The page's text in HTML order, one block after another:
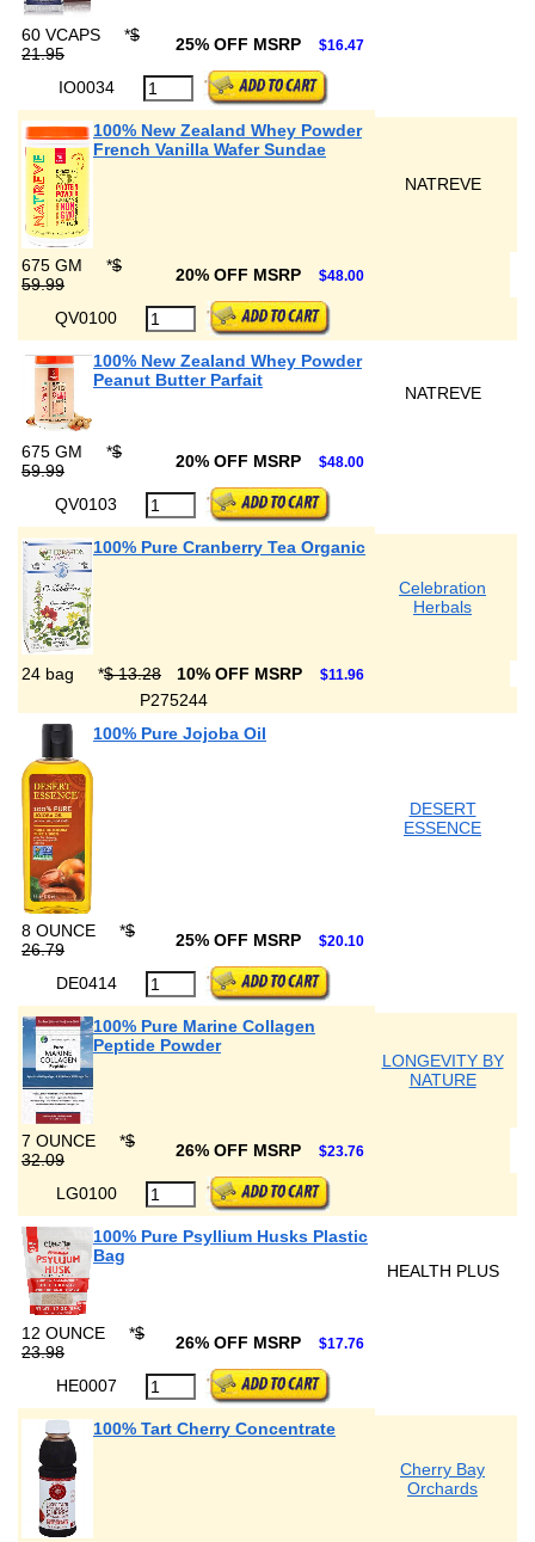
60 VCAPS *$
21.95
25% OFF MSRP $16.47
IO0034
100% New Zealand Whey Powder
French Vanilla Wafer Sundae
NATREVE
675 GM *$
59.99
20% OFF MSRP $48.00
QV0100
100% New Zealand Whey Powder
Peanut Butter Parfait
NATREVE
675 GM *$
59.99
20% OFF MSRP $48.00
QV0103
100% Pure Cranberry Tea Organic
Celebration
Herbals
24 bag *$ 13.28 10% OFF MSRP $11.96
P275244
100% Pure Jojoba Oil
DESERT
ESSENCE
8 OUNCE *$
26.79
25% OFF MSRP $20.10
DE0414
100% Pure Marine Collagen
Peptide Powder
LONGEVITY BY
NATURE
7 OUNCE *$
32.09
26% OFF MSRP $23.76
LG0100
100% Pure Psyllium Husks Plastic
Bag
HEALTH PLUS
12 OUNCE *$
23.98
26% OFF MSRP $17.76
HE0007
100% Tart Cherry Concentrate
Cherry Bay
Orchards